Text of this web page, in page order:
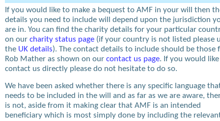
If you would like to make a bequest to AMF in your will then
details you need to include will depend upon the jurisdiction
are in. You can find the charity details for your particular
on our charity status page (if your country is not listed please
the UK details). The contact details to include should be those
Rob Mather as shown on our contact us page. If you would
contact us directly please do not hesitate to do so.
We have been asked whether there is any specific language
needs to be included in the will and as far as we are aware,
is not, aside from it making clear that AMF is an intended
beneficiary which is most simply done by including the